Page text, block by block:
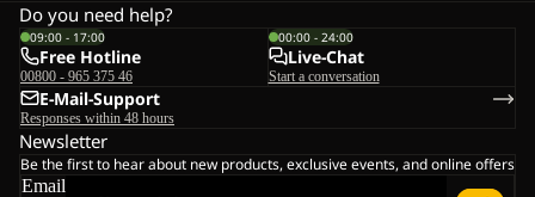
Do you need help?
09:00 - 17:00
Free Hotline
00800 - 965 375 46
00:00 - 24:00
Live-Chat
Start a conversation
E-Mail-Support
Responses within 48 hours
Newsletter
Be the first to hear about new products, exclusive events, and online offers
Email